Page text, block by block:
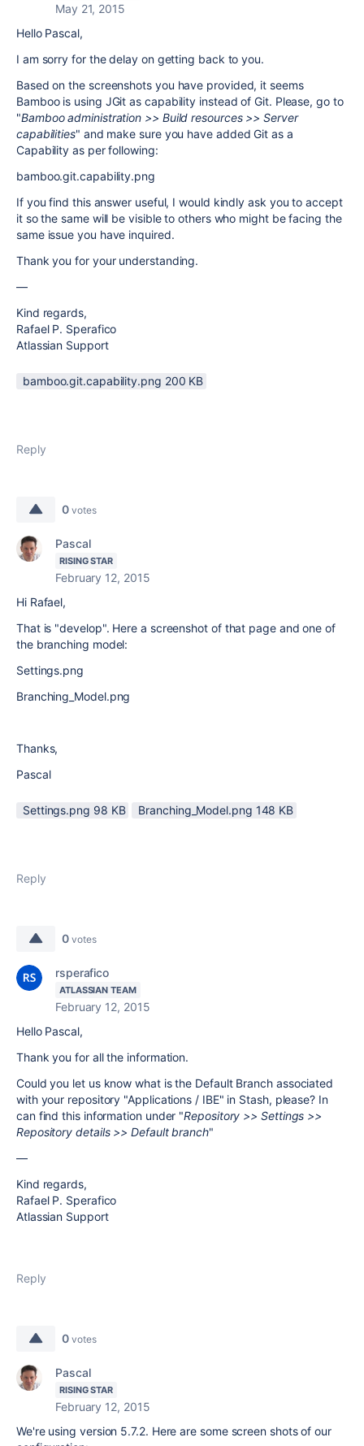
May 21, 2015
Hello Pascal,
I am sorry for the delay on getting back to you.
Based on the screenshots you have provided, it seems
Bamboo is using JGit as capability instead of Git. Please, go to
"Bamboo administration >> Build resources >> Server
capabilities" and make sure you have added Git as a
Capability as per following:
bamboo.git.capability.png
If you find this answer useful, I would kindly ask you to accept
it so the same will be visible to others who might be facing the
same issue you have inquired.
Thank you for your understanding.
—
Kind regards,
Rafael P. Sperafico
Atlassian Support
bamboo.git.capability.png ‏200 KB
Reply
0 votes
Pascal
RISING STAR
February 12, 2015
Hi Rafael,
That is "develop". Here a screenshot of that page and one of
the branching model:
Settings.png
Branching_Model.png
Thanks,
Pascal
Settings.png ‏98 KB Branching_Model.png ‏148 KB
Reply
0 votes
rsperafico
ATLASSIAN TEAM
February 12, 2015
Hello Pascal,
Thank you for all the information.
Could you let us know what is the Default Branch associated
with your repository "Applications / IBE" in Stash, please? In
can find this information under "Repository >> Settings >>
Repository details >> Default branch"
—
Kind regards,
Rafael P. Sperafico
Atlassian Support
Reply
0 votes
Pascal
RISING STAR
February 12, 2015
We're using version 5.7.2. Here are some screen shots of our